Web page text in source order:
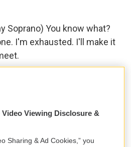
Soprano) You know what?
I'm exhausted. I'll make it
So where were you?
at the hospital?
Soprano) Yeah, I went to see
Viewing Disclosure &
Sharing & Ad Cookies,” you